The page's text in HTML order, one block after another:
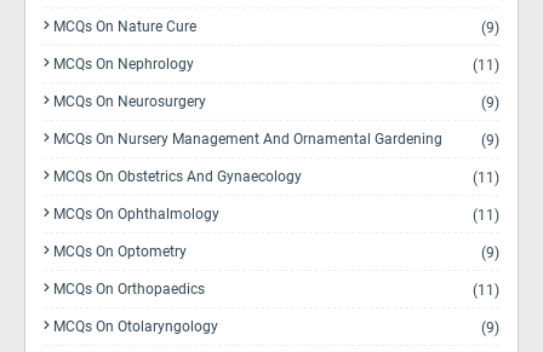
MCQs On Nature Cure (9)
MCQs On Nephrology (11)
MCQs On Neurosurgery (9)
MCQs On Nursery Management And Ornamental Gardening (9)
MCQs On Obstetrics And Gynaecology (11)
MCQs On Ophthalmology (11)
MCQs On Optometry (9)
MCQs On Orthopaedics (11)
MCQs On Otolaryngology (9)